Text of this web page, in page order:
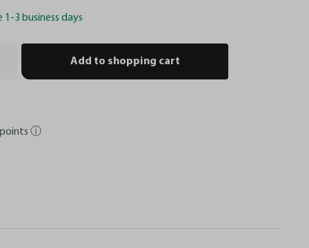
1-3 business days
Add to shopping cart
points ⓘ